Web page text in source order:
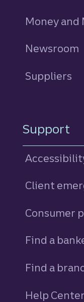
Money and
Newsroom
Suppliers
Support
Client
Consumer
Find a
Find a
Help Center